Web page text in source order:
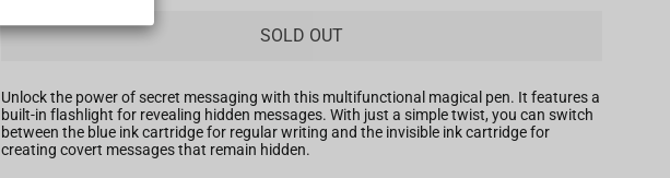
SOLD OUT
Unlock the power of secret messaging with this multifunctional magical pen. It features a
built-in flashlight for revealing hidden messages. With just a simple twist, you can switch
between the blue ink cartridge for regular writing and the invisible ink cartridge for
creating covert messages that remain hidden.